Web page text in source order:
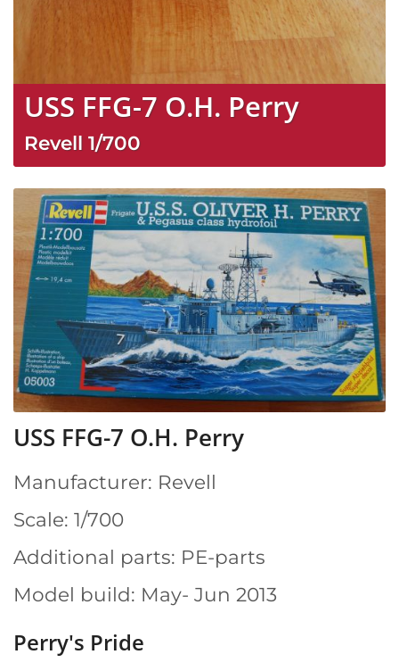
USS FFG-7 O.H. Perry
Revell 1/700
USS FFG-7 O.H. Perry
Manufacturer: Revell
Scale: 1/700
Additional parts: PE-parts
Model build: May- Jun 2013
Perry's Pride